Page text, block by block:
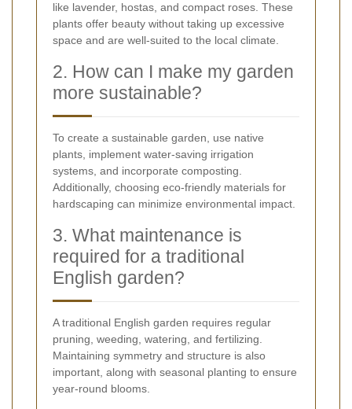
like lavender, hostas, and compact roses. These
plants offer beauty without taking up excessive
space and are well-suited to the local climate.
2. How can I make my garden
more sustainable?
To create a sustainable garden, use native
plants, implement water-saving irrigation
systems, and incorporate composting.
Additionally, choosing eco-friendly materials for
hardscaping can minimize environmental impact.
3. What maintenance is
required for a traditional
English garden?
A traditional English garden requires regular
pruning, weeding, watering, and fertilizing.
Maintaining symmetry and structure is also
important, along with seasonal planting to ensure
year-round blooms.